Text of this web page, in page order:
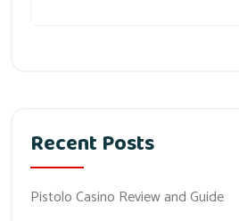
Recent Posts
Pistolo Casino Review and Guide